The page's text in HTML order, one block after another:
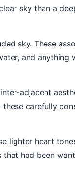
sky than a
sky. These
and anything
adjacent
carefully
lighter heart
that had been